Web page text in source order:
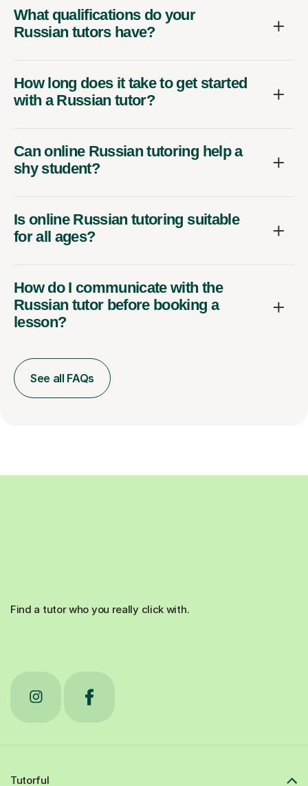
What qualifications do your
Russian tutors have?
How long does it take to get started
with a Russian tutor?
Can online Russian tutoring help a
shy student?
Is online Russian tutoring suitable
for all ages?
How do I communicate with the
Russian tutor before booking a
lesson?
See all FAQs
Find a tutor who you really click with.
Tutorful